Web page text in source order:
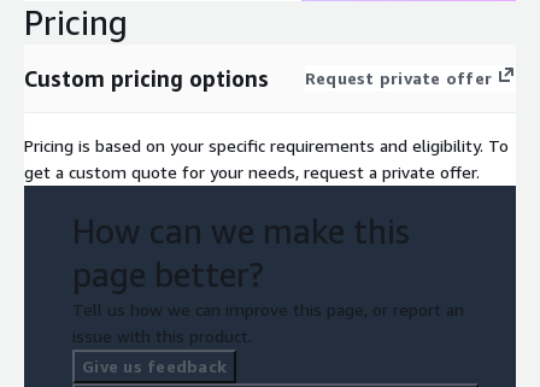
Pricing
Custom pricing options Request private offer
Pricing is based on your specific requirements and eligibility. To
get a custom quote for your needs, request a private offer.
How can we make this
page better?
Tell us how we can improve this page, or report an
issue with this product.
Give us feedback